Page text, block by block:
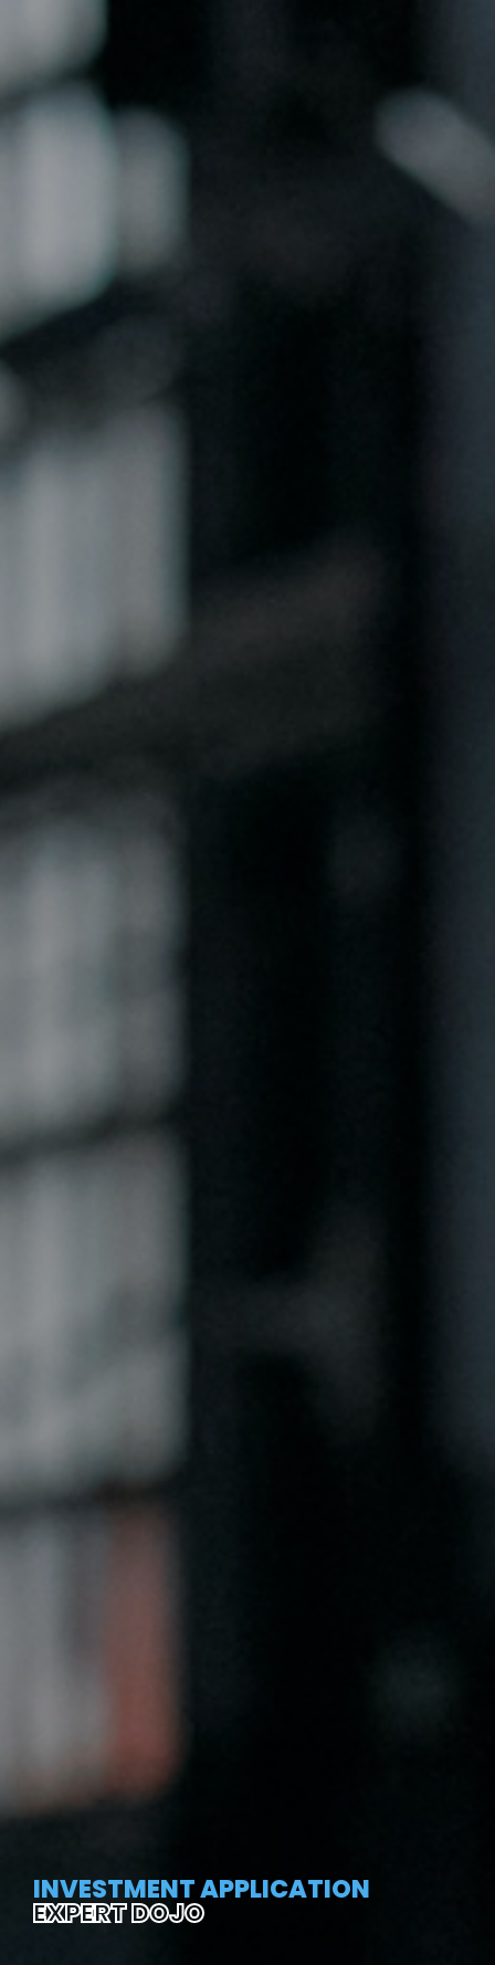
INVESTMENT APPLICATION
EXPERT DOJO